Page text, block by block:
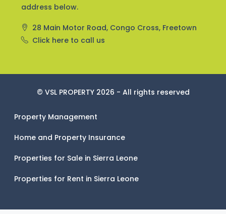
address below.
28 Main Motor Road, Congo Cross, Freetown
Click here to call us
© VSL PROPERTY 2026 - All rights reserved
Property Management
Home and Property Insurance
Properties for Sale in Sierra Leone
Properties for Rent in Sierra Leone